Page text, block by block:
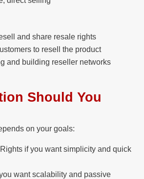
and share resale rights
to resell the product
and building reseller networks
Should You
on your goals:
if you want simplicity and quick
want scalability and passive